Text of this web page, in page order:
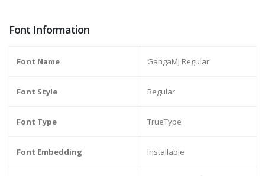
Font Information
Font Name GangaMJ Regular
Font Style Regular
Font Type TrueType
Font Embedding Installable